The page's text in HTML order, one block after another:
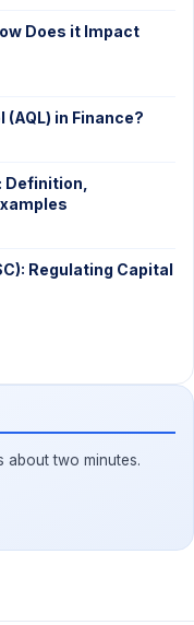
Does it Impact
in Finance?
Regulating Capital
two minutes.